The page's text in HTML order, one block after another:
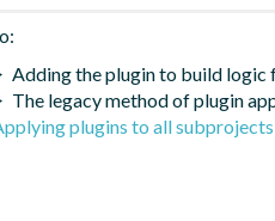
Adding the plugin to build logic
The legacy method of plugin
plugins to all subprojects